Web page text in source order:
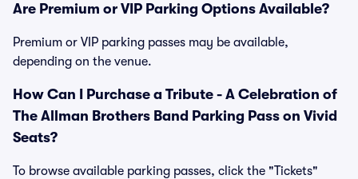
Are Premium or VIP Parking Options Available?
Premium or VIP parking passes may be available,
depending on the venue.
How Can I Purchase a Tribute - A Celebration of
The Allman Brothers Band Parking Pass on Vivid
Seats?
To browse available parking passes, click the "Tickets"